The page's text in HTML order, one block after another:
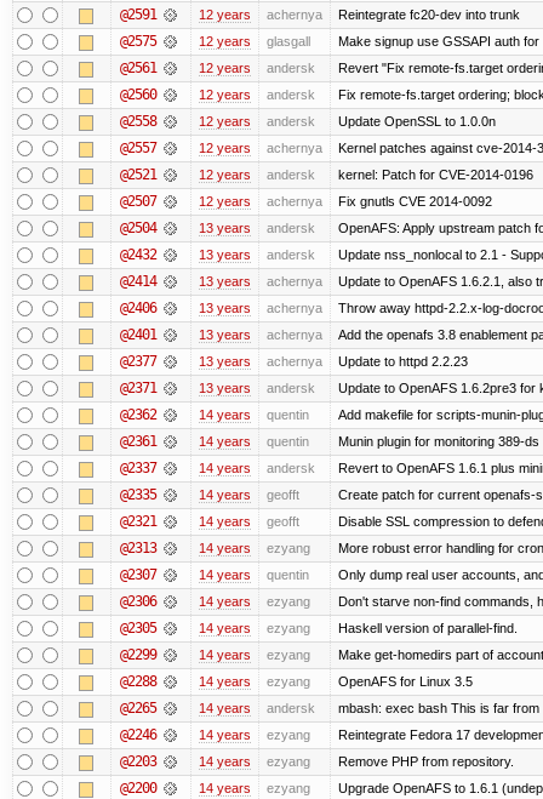
@2591 12 years achernya Reintegrate fc20-dev into trunk
@2575 12 years glasgall Make signup use GSSAPI auth
@2561 12 years andersk Revert "Fix remote-fs.target
@2560 12 years andersk Fix remote-fs.target ordering;
@2558 12 years andersk Update OpenSSL to 1.0.0n
@2557 12 years achernya Kernel patches against cve-2014-
@2521 12 years andersk kernel: Patch for CVE-2014-0196
@2507 12 years achernya Fix gnutls CVE 2014-0092
@2504 13 years andersk OpenAFS: Apply upstream patch
@2432 13 years andersk Update nss_nonlocal to 2.1 -
@2414 13 years achernya Update to OpenAFS 1.6.2.1, also
@2406 13 years achernya Throw away httpd-2.2.x-log-
@2401 13 years achernya Add the openafs 3.8 enablement
@2377 13 years achernya Update to httpd 2.2.23
@2371 13 years andersk Update to OpenAFS 1.6.2pre3 for
@2362 14 years quentin Add makefile for scripts-munin-
@2361 14 years quentin Munin plugin for monitoring 389-ds
@2337 14 years andersk Revert to OpenAFS 1.6.1 plus
@2335 14 years geofft Create patch for current openafs-
@2321 14 years geofft Disable SSL compression to
@2313 14 years ezyang More robust error handling for
@2307 14 years quentin Only dump real user accounts,
@2306 14 years ezyang Don't starve non-find commands,
@2305 14 years ezyang Haskell version of parallel-find.
@2299 14 years ezyang Make get-homedirs part of
@2288 14 years ezyang OpenAFS for Linux 3.5
@2265 14 years andersk mbash: exec bash This is far
@2246 14 years ezyang Reintegrate Fedora 17
@2203 14 years ezyang Remove PHP from repository.
@2200 14 years ezyang Upgrade OpenAFS to 1.6.1